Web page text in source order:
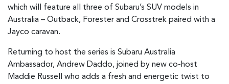
which will feature all three of Subaru’s SUV models in
Australia – Outback, Forester and Crosstrek paired with a
Jayco caravan.
Returning to host the series is Subaru Australia
Ambassador, Andrew Daddo, joined by new co-host
Maddie Russell who adds a fresh and energetic twist to